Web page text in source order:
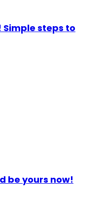
Simple steps to
be yours now!